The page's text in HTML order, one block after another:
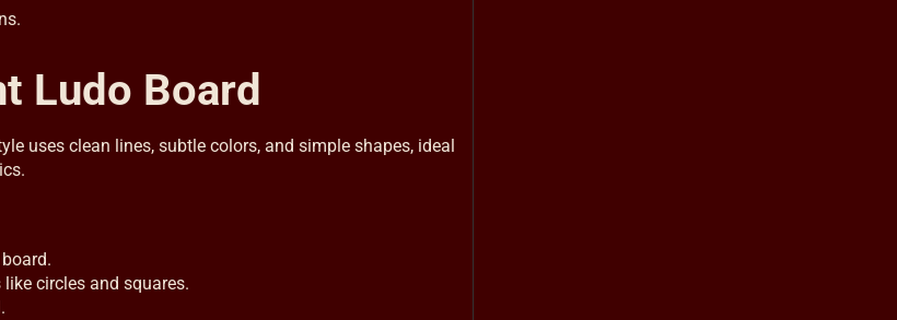
Ludo Board
uses clean lines, subtle colors, and simple shapes, ideal
circles and squares.